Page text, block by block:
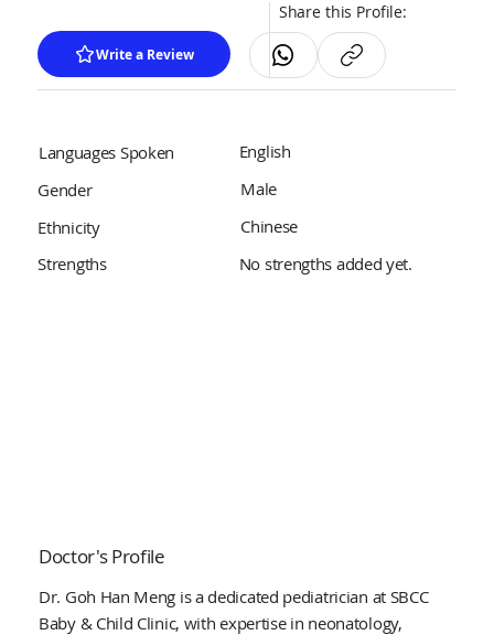
Write a Review
Share this Profile:
Doctor's Profile
Dr. Goh Han Meng is a dedicated pediatrician at SBCC
Baby & Child Clinic, with expertise in neonatology,
Languages Spoken
English
Gender
Male
Ethnicity
Chinese
Strengths
No strengths added yet.